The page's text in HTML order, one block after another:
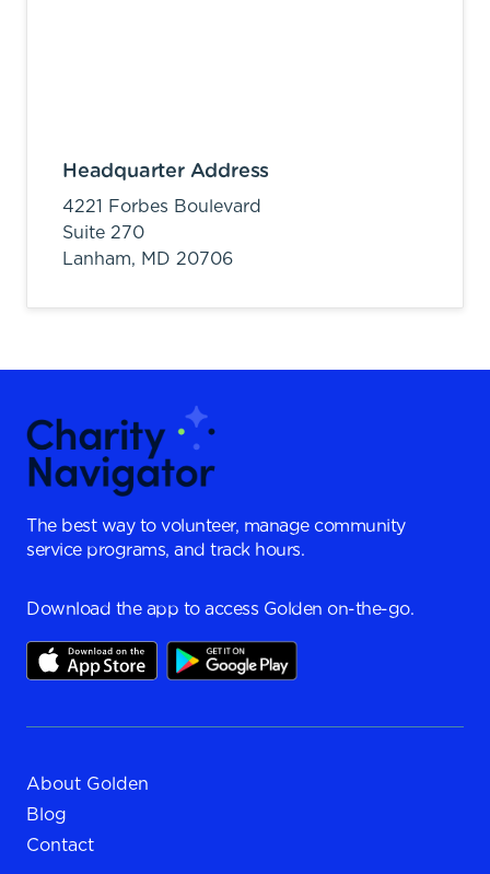
Headquarter Address
4221 Forbes Boulevard
Suite 270
Lanham, MD 20706
The best way to volunteer, manage community
service programs, and track hours.
Download the app to access Golden on-the-go.
About Golden
Blog
Contact